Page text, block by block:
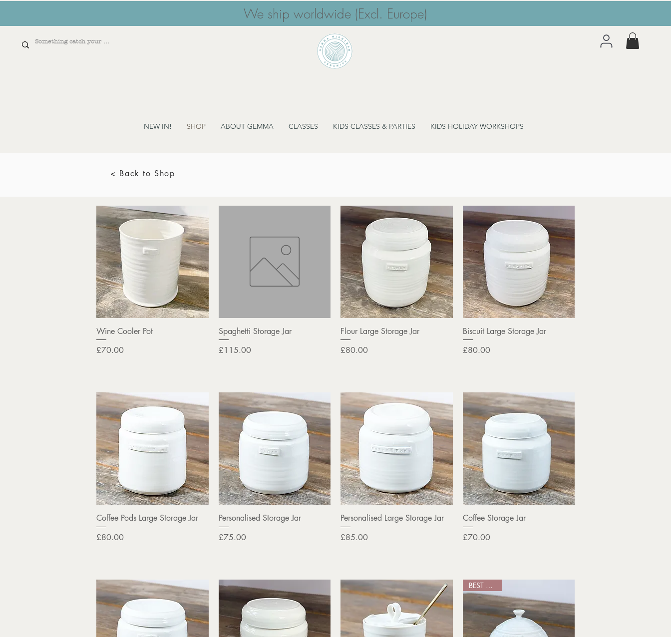
We ship worldwide (Excl. Europe)
NEW IN! SHOP ABOUT GEMMA CLASSES KIDS CLASSES & PARTIES KIDS HOLIDAY WORKSHOPS
< Back to Shop
Quick View
Wine Cooler Pot
Price
£70.00
Quick View
Spaghetti Storage Jar
Price
£115.00
Quick View
Flour Large Storage Jar
Price
£80.00
Quick View
Biscuit Large Storage Jar
Price
£80.00
Quick View
Coffee Pods Large Storage Jar
Price
£80.00
Quick View
Personalised Storage Jar
Price
£75.00
Quick View
Personalised Large Storage Jar
Price
£85.00
Quick View
Coffee Storage Jar
Price
£70.00
BEST SELLER